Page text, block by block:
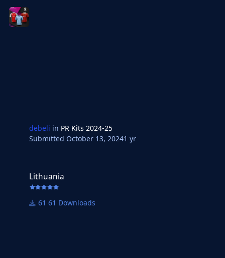
debeli in PR Kits 2024-25
Submitted October 13, 20241 yr
Lithuania
61 Downloads